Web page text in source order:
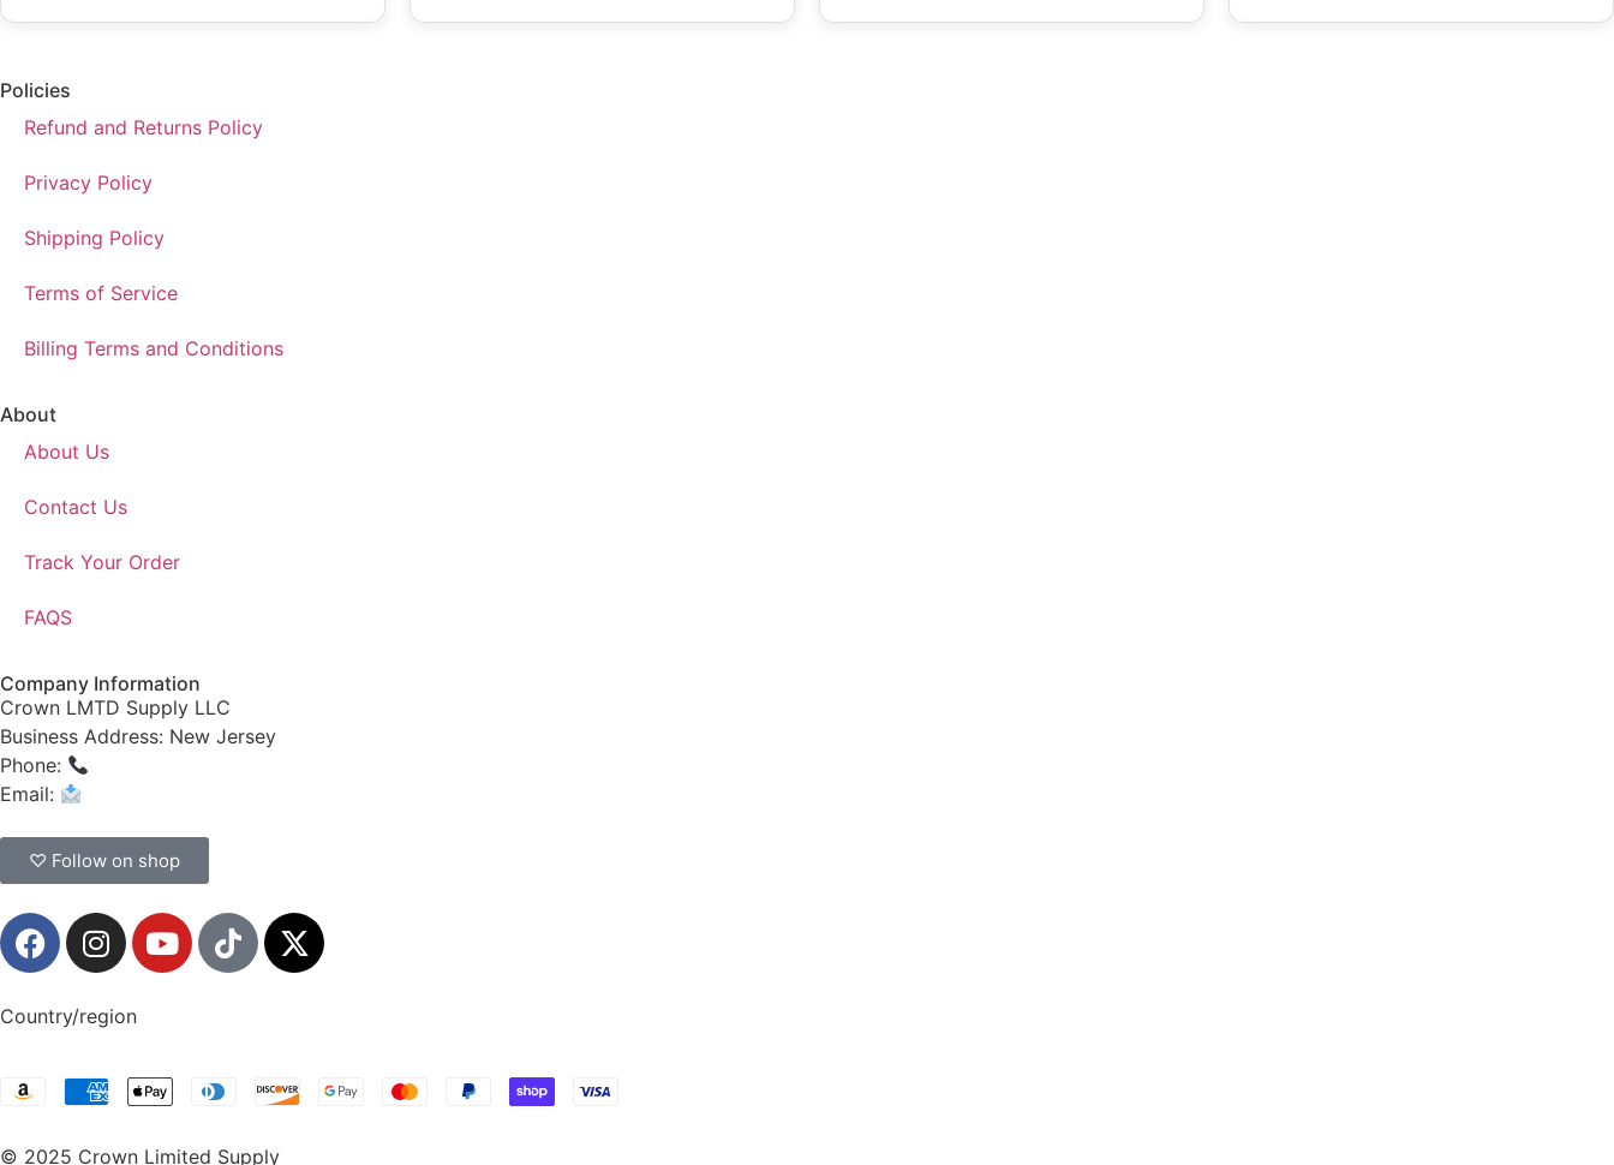
Policies
Refund and Returns Policy
Privacy Policy
Shipping Policy
Terms of Service
Billing Terms and Conditions
About
About Us
Contact Us
Track Your Order
FAQS
Company Information
Crown LMTD Supply LLC
Business Address: New Jersey
Phone:
Email:
♡ Follow on shop
Country/region
© 2025 Crown Limited Supply